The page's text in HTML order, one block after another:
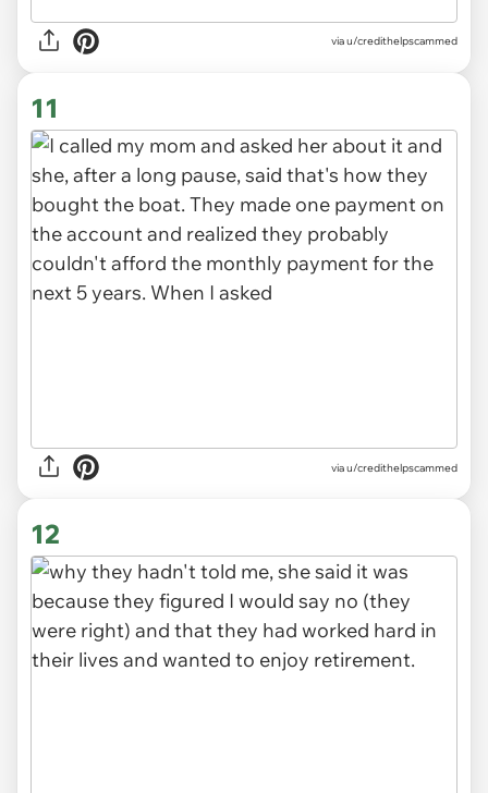
via u/credithelpscammed
11
via u/credithelpscammed
12